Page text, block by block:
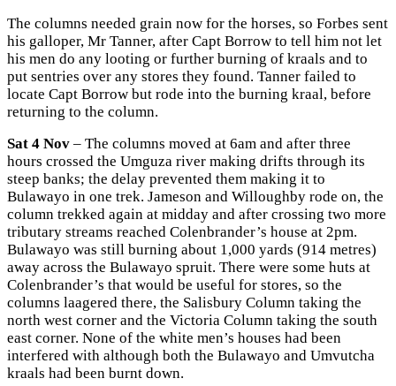
The columns needed grain now for the horses, so Forbes sent
his galloper, Mr Tanner, after Capt Borrow to tell him not let
his men do any looting or further burning of kraals and to
put sentries over any stores they found. Tanner failed to
locate Capt Borrow but rode into the burning kraal, before
returning to the column.
Sat 4 Nov – The columns moved at 6am and after three
hours crossed the Umguza river making drifts through its
steep banks; the delay prevented them making it to
Bulawayo in one trek. Jameson and Willoughby rode on, the
column trekked again at midday and after crossing two more
tributary streams reached Colenbrander’s house at 2pm.
Bulawayo was still burning about 1,000 yards (914 metres)
away across the Bulawayo spruit. There were some huts at
Colenbrander’s that would be useful for stores, so the
columns laagered there, the Salisbury Column taking the
north west corner and the Victoria Column taking the south
east corner. None of the white men’s houses had been
interfered with although both the Bulawayo and Umvutcha
kraals had been burnt down.